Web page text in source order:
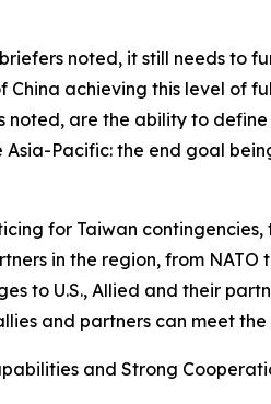
noted, it still needs to
achieving this level of
noted, are the ability to
Pacific: the end goal
for Taiwan
in the region, from
to U.S., Allied and their
and partners can meet
and Strong